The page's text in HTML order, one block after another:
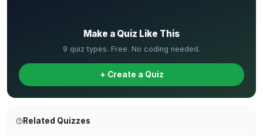
Make a Quiz Like This
9 quiz types. Free. No coding needed.
+ Create a Quiz
Related Quizzes